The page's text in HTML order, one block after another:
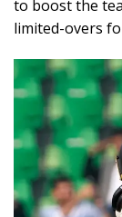
to boost the
limited-overs